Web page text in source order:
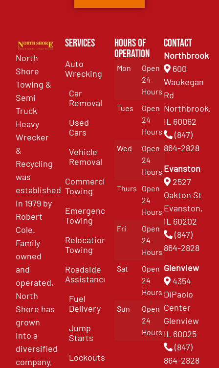
North
Shore
Towing &
Semi
Truck
Heavy
Wrecker
&
Recycling
was
established
in 1979 by
Robert
Cole.
Family
owned
and
operated,
North
Shore has
grown
into a
diversified
company,
Services
Auto
Wrecking
Car
Removal
Used
Cars
Vehicle
Removal
Commercial
Towing
Emergency
Towing
Relocation
Towing
Roadside
Assistance
Fuel
Delivery
Jump
Starts
Lockouts
Hours of
Operation
Mon
Open
24
Hours
Tues
Open
24
Hours
Wed
Open
24
Hours
Thurs
Open
24
Hours
Fri
Open
24
Hours
Sat
Open
24
Hours
Sun
Open
24
Hours
Contact
Northbrook
600
Waukegan
Rd
Northbrook,
IL 60062
(847)
864-2828
Evanston
2527
Oakton St
Evanston,
IL 60202
(847)
864-2828
Glenview
4354
DiPaolo
Center
Glenview
IL 60025
(847)
864-2828